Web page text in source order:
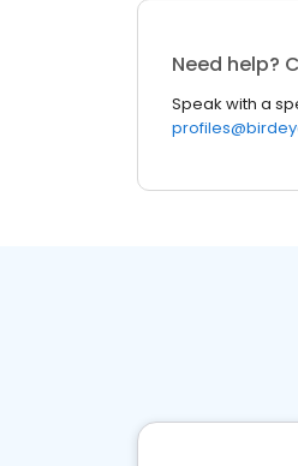
Need help?
Speak with a